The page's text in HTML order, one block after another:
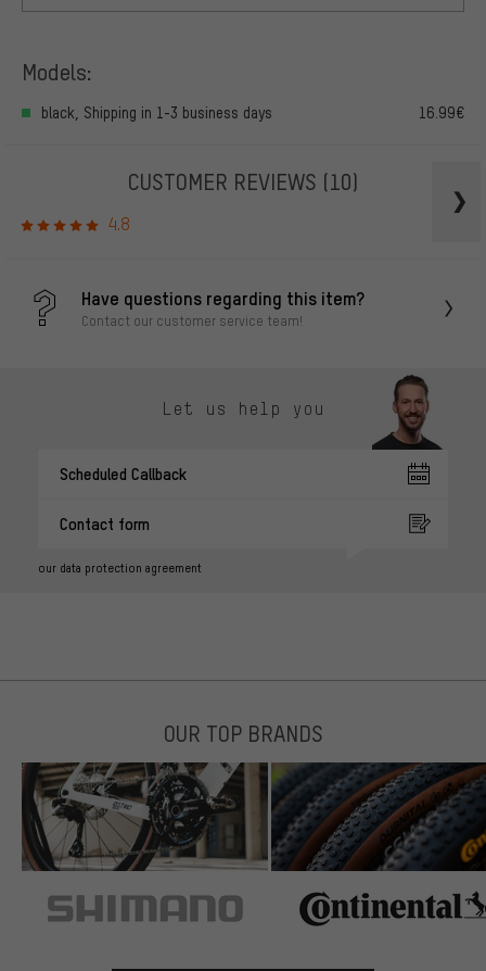
Models:
black, Shipping in 1-3 business days 16.99€
CUSTOMER REVIEWS (10)
4.8
Have questions regarding this item?
Contact our customer service team!
Let us help you
Scheduled Callback
Contact form
our data protection agreement
OUR TOP BRANDS